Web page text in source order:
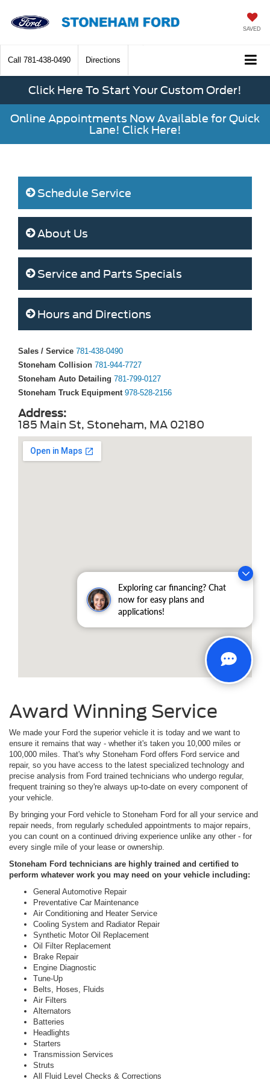
Exploring car financing? Chat
now for easy plans and
applications!
SAVED
Call 781-438-0490 Directions
Click Here To Start Your Custom Order!
Online Appointments Now Available for Quick
Lane! Click Here!
Schedule Service
About Us
Service and Parts Specials
Hours and Directions
Sales / Service 781-438-0490
Stoneham Collision 781-944-7727
Stoneham Auto Detailing 781-799-0127
Stoneham Truck Equipment 978-528-2156
Address:
185 Main St, Stoneham, MA 02180
Award Winning Service
We made your Ford the superior vehicle it is today and we want to
ensure it remains that way - whether it's taken you 10,000 miles or
100,000 miles. That's why Stoneham Ford offers Ford service and
repair, so you have access to the latest specialized technology and
precise analysis from Ford trained technicians who undergo regular,
frequent training so they're always up-to-date on every component of
your vehicle.
By bringing your Ford vehicle to Stoneham Ford for all your service and
repair needs, from regularly scheduled appointments to major repairs,
you can count on a continued driving experience unlike any other - for
every single mile of your lease or ownership.
Stoneham Ford technicians are highly trained and certified to
perform whatever work you may need on your vehicle including:
General Automotive Repair
Preventative Car Maintenance
Air Conditioning and Heater Service
Cooling System and Radiator Repair
Synthetic Motor Oil Replacement
Oil Filter Replacement
Brake Repair
Engine Diagnostic
Tune-Up
Belts, Hoses, Fluids
Air Filters
Alternators
Batteries
Headlights
Starters
Transmission Services
Struts
All Fluid Level Checks & Corrections